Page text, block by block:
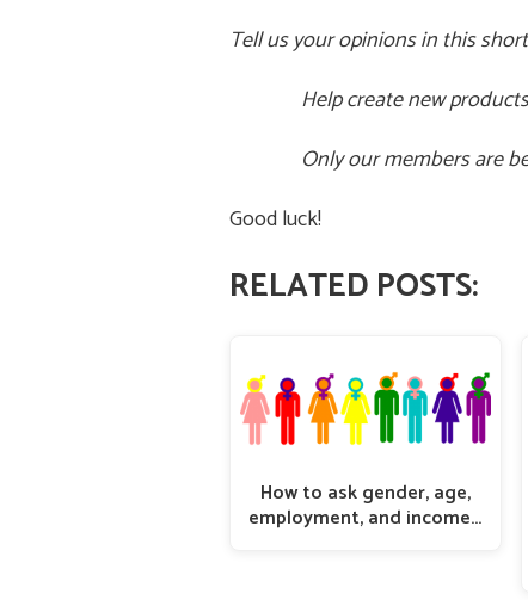
Tell us your opinions in this
Help create new
Only our members are
Good luck!
RELATED POSTS:
How to ask gender, age,
employment, and income…